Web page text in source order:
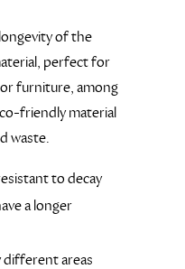
of the
perfect for
furniture, among
friendly material
waste.
to decay
a longer
different areas